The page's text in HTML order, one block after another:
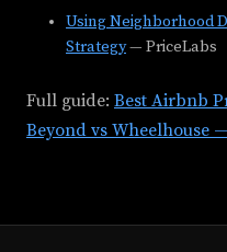
Using Neighborhood
Strategy— PriceLabs
Full guide: Best Airbnb
Beyond vs Wheelhouse